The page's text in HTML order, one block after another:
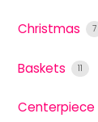
Christmas 7
Baskets 11
Centerpiece